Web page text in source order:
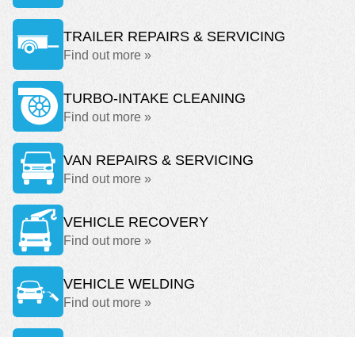
TRAILER REPAIRS & SERVICING
Find out more »
TURBO-INTAKE CLEANING
Find out more »
VAN REPAIRS & SERVICING
Find out more »
VEHICLE RECOVERY
Find out more »
VEHICLE WELDING
Find out more »